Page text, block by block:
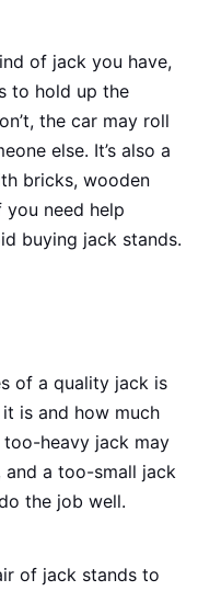
of jack you have,
to hold up the
the car may roll
else. It’s also a
bricks, wooden
need help
buying jack stands.
of a quality jack is
is and how much
heavy jack may
a too-small jack
the job well.
of jack stands to